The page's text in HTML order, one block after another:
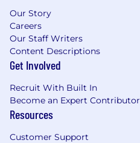
Our Story
Careers
Our Staff Writers
Content Descriptions
Get Involved
Recruit With Built In
Become an Expert Contributor
Resources
Customer Support